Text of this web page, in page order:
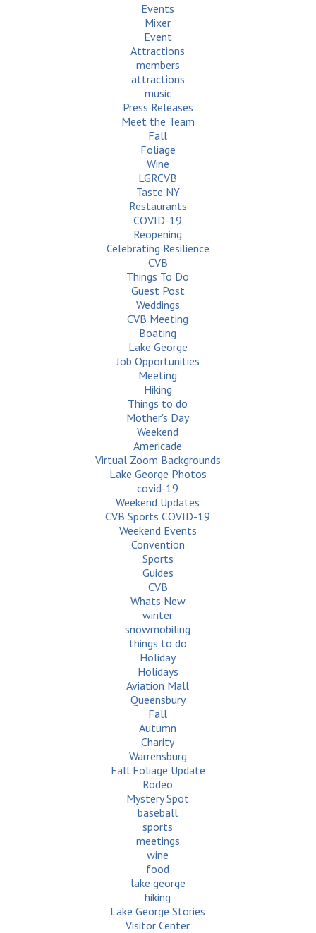
Events
Mixer
Event
Attractions
members
attractions
music
Press Releases
Meet the Team
Fall
Foliage
Wine
LGRCVB
Taste NY
Restaurants
COVID-19
Reopening
Celebrating Resilience
CVB
Things To Do
Guest Post
Weddings
CVB Meeting
Boating
Lake George
Job Opportunities
Meeting
Hiking
Things to do
Mother's Day
Weekend
Americade
Virtual Zoom Backgrounds
Lake George Photos
covid-19
Weekend Updates
CVB Sports COVID-19
Weekend Events
Convention
Sports
Guides
CVB
Whats New
winter
snowmobiling
things to do
Holiday
Holidays
Aviation Mall
Queensbury
Fall
Autumn
Charity
Warrensburg
Fall Foliage Update
Rodeo
Mystery Spot
baseball
sports
meetings
wine
food
lake george
hiking
Lake George Stories
Visitor Center